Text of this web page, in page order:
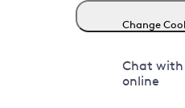
Change
Chat with
online